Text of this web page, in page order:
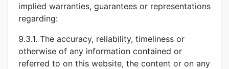
implied warranties, guarantees or representations
regarding:
9.3.1. The accuracy, reliability, timeliness or
otherwise of any information contained or
referred to on this website, the content or on any